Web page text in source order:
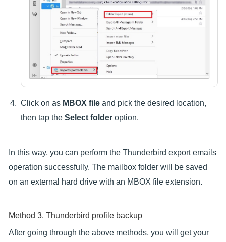
Click on as MBOX file and pick the desired location,
then tap the Select folder option.
In this way, you can perform the Thunderbird export emails
operation successfully. The mailbox folder will be saved
on an external hard drive with an MBOX file extension.
Method 3. Thunderbird profile backup
After going through the above methods, you will get your